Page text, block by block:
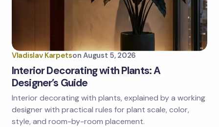
Vladislav Karpetson August 5, 2026
Interior Decorating with Plants: A
Designer’s Guide
Interior decorating with plants, explained by a working
designer with practical rules for plant scale, color,
style, and room-by-room placement.